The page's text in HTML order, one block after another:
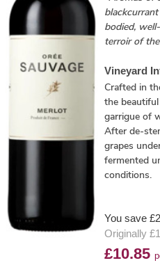
bodied,
terroir of
Vineyard
Crafted in
the
garrigue of
After de-
grapes
fermented
conditions.
You save
Originally
£10.85